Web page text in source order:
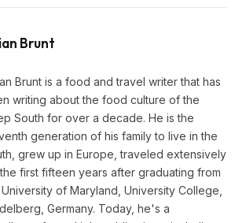
Brunt
Brunt is a food and travel writer that has
writing about the food culture of the
South for over a decade. He is the
generation of his family to live in the
grew up in Europe, traveled extensively
first fifteen years after graduating from
of Maryland, University College,
Germany. Today, he's a